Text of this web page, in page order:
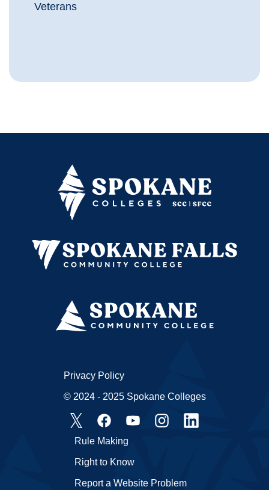
Veterans
Rule Making
Right to Know
Report a Website Problem
Privacy Policy
© 2024 - 2025 Spokane Colleges